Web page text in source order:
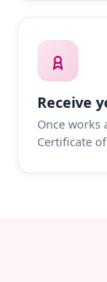
Receive
Once works
Certificate